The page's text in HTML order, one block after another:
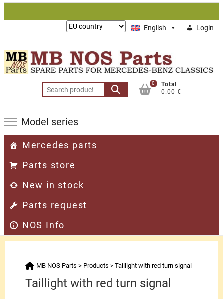
Skip
English Login
Lieferung
Search
for:
0
Total
0.00 €
Model series
Mercedes parts
Parts store
New in stock
Parts request
NOS Info
MB NOS Parts > Products >Taillight with red turn signal
Taillight with red turn signal